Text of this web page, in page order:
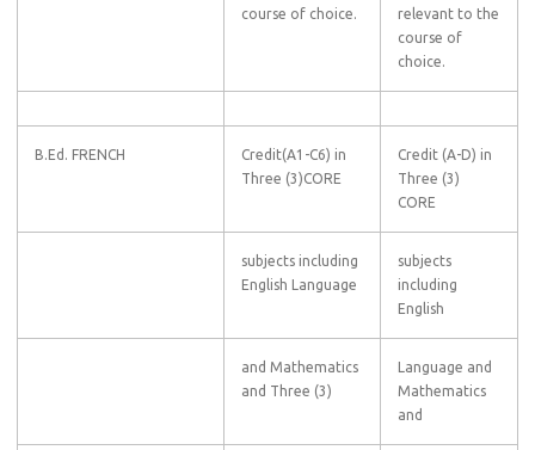
course of choice.
relevant to the
course of
choice.
B.Ed. FRENCH
Credit(A1-C6) in
Three (3)CORE
Credit (A-D) in
Three (3)
CORE
subjects including
English Language
subjects
including
English
and Mathematics
and Three (3)
Language and
Mathematics
and